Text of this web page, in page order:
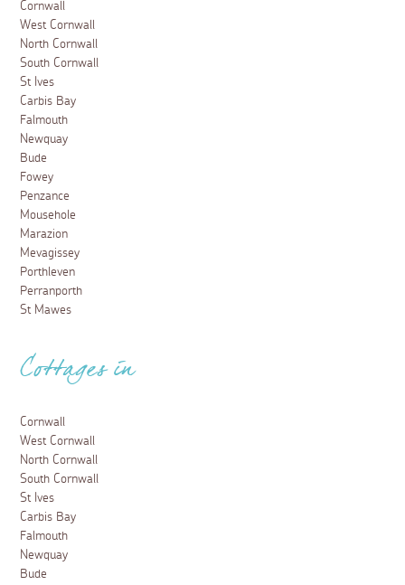
Cornwall
West Cornwall
North Cornwall
South Cornwall
St Ives
Carbis Bay
Falmouth
Newquay
Bude
Fowey
Penzance
Mousehole
Marazion
Mevagissey
Porthleven
Perranporth
St Mawes
Cottages in
Cornwall
West Cornwall
North Cornwall
South Cornwall
St Ives
Carbis Bay
Falmouth
Newquay
Bude